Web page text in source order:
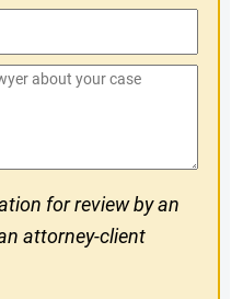
for review by an
attorney-client